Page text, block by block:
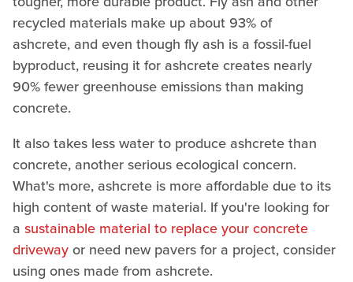
recycled materials make up about 93% of
ashcrete, and even though fly ash is a fossil-fuel
byproduct, reusing it for ashcrete creates nearly
90% fewer greenhouse emissions than making
concrete.
It also takes less water to produce ashcrete than
concrete, another serious ecological concern.
What's more, ashcrete is more affordable due to its
high content of waste material. If you're looking for
a sustainable material to replace your concrete
drivewayor need new pavers for a project, consider
using ones made from ashcrete.